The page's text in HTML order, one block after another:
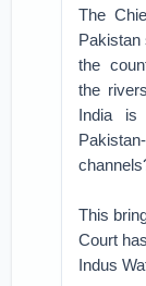
The
Pakistan
the
the
India is
This
Court
Indus